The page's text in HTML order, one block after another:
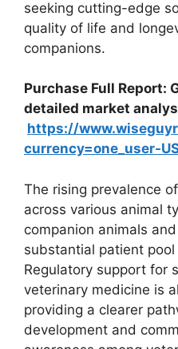
seeking cutting-edge
quality of life and
companions.
Purchase Full Report:
detailed market
https://
currency=one_user-
The rising prevalence
across various animal
companion animals
substantial patient
Regulatory support for
veterinary medicine is
providing a clearer
development and